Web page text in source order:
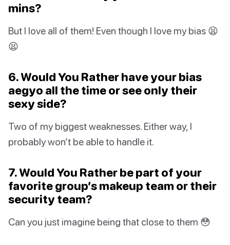
mins?
But I love all of them! Even though I love my bias 😫
😫
6. Would You Rather have your bias
aegyo all the time or see only their
sexy side?
Two of my biggest weaknesses. Either way, I
probably won’t be able to handle it.
7. Would You Rather be part of your
favorite group’s makeup team or their
security team?
Can you just imagine being that close to them 😳